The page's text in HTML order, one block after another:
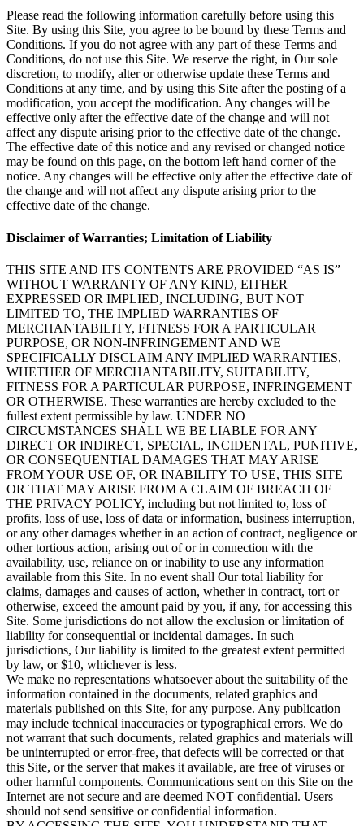
Please read the following information carefully before using this
Site. By using this Site, you agree to be bound by these Terms and
Conditions. If you do not agree with any part of these Terms and
Conditions, do not use this Site. We reserve the right, in Our sole
discretion, to modify, alter or otherwise update these Terms and
Conditions at any time, and by using this Site after the posting of a
modification, you accept the modification. Any changes will be
effective only after the effective date of the change and will not
affect any dispute arising prior to the effective date of the change.
The effective date of this notice and any revised or changed notice
may be found on this page, on the bottom left hand corner of the
notice. Any changes will be effective only after the effective date of
the change and will not affect any dispute arising prior to the
effective date of the change.
Disclaimer of Warranties; Limitation of Liability
THIS SITE AND ITS CONTENTS ARE PROVIDED “AS IS”
WITHOUT WARRANTY OF ANY KIND, EITHER
EXPRESSED OR IMPLIED, INCLUDING, BUT NOT
LIMITED TO, THE IMPLIED WARRANTIES OF
MERCHANTABILITY, FITNESS FOR A PARTICULAR
PURPOSE, OR NON-INFRINGEMENT AND WE
SPECIFICALLY DISCLAIM ANY IMPLIED WARRANTIES,
WHETHER OF MERCHANTABILITY, SUITABILITY,
FITNESS FOR A PARTICULAR PURPOSE, INFRINGEMENT
OR OTHERWISE. These warranties are hereby excluded to the
fullest extent permissible by law. UNDER NO
CIRCUMSTANCES SHALL WE BE LIABLE FOR ANY
DIRECT OR INDIRECT, SPECIAL, INCIDENTAL, PUNITIVE,
OR CONSEQUENTIAL DAMAGES THAT MAY ARISE
FROM YOUR USE OF, OR INABILITY TO USE, THIS SITE
OR THAT MAY ARISE FROM A CLAIM OF BREACH OF
THE PRIVACY POLICY, including but not limited to, loss of
profits, loss of use, loss of data or information, business interruption,
or any other damages whether in an action of contract, negligence or
other tortious action, arising out of or in connection with the
availability, use, reliance on or inability to use any information
available from this Site. In no event shall Our total liability for
claims, damages and causes of action, whether in contract, tort or
otherwise, exceed the amount paid by you, if any, for accessing this
Site. Some jurisdictions do not allow the exclusion or limitation of
liability for consequential or incidental damages. In such
jurisdictions, Our liability is limited to the greatest extent permitted
by law, or $10, whichever is less.
We make no representations whatsoever about the suitability of the
information contained in the documents, related graphics and
materials published on this Site, for any purpose. Any publication
may include technical inaccuracies or typographical errors. We do
not warrant that such documents, related graphics and materials will
be uninterrupted or error-free, that defects will be corrected or that
this Site, or the server that makes it available, are free of viruses or
other harmful components. Communications sent on this Site on the
Internet are not secure and are deemed NOT confidential. Users
should not send sensitive or confidential information.